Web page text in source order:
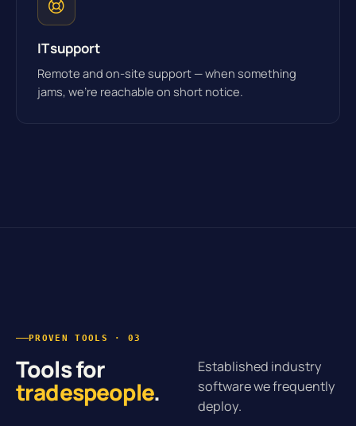
IT support
Remote and on-site support — when something
jams, we’re reachable on short notice.
PROVEN TOOLS · 03
Tools for
tradespeople.
Established industry
software we frequently
deploy.